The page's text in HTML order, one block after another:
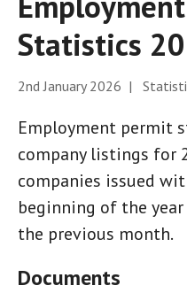
Statistics
2nd January 2026 |
Employment permit
company listings for
companies issued
beginning of the
the previous month.
Documents